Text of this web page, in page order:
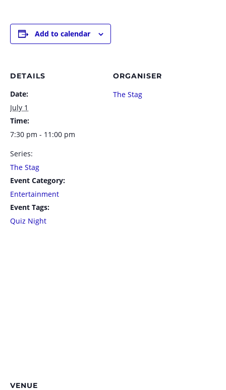
Add to calendar
DETAILS
Date:
July 1
Time:
7:30 pm - 11:00 pm
Series:
The Stag
Event Category:
Entertainment
Event Tags:
Quiz Night
ORGANISER
The Stag
VENUE